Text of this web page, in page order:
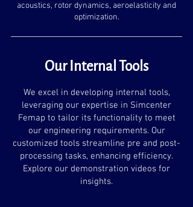
acoustics, rotor dynamics, aeroelasticity and
optimization.
Our Internal Tools
We excel in developing internal tools,
leveraging our expertise in Simcenter
Femap to tailor its functionality to meet
our engineering requirements. Our
customized tools streamline pre and post-
processing tasks, enhancing efficiency.
Explore our demonstration videos for
insights.